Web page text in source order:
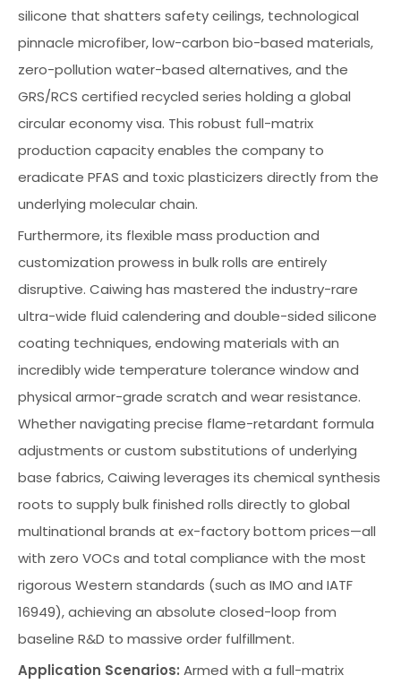
silicone that shatters safety ceilings, technological
pinnacle microfiber, low-carbon bio-based materials,
zero-pollution water-based alternatives, and the
GRS/RCS certified recycled series holding a global
circular economy visa. This robust full-matrix
production capacity enables the company to
eradicate PFAS and toxic plasticizers directly from the
underlying molecular chain.
Furthermore, its flexible mass production and
customization prowess in bulk rolls are entirely
disruptive. Caiwing has mastered the industry-rare
ultra-wide fluid calendering and double-sided silicone
coating techniques, endowing materials with an
incredibly wide temperature tolerance window and
physical armor-grade scratch and wear resistance.
Whether navigating precise flame-retardant formula
adjustments or custom substitutions of underlying
base fabrics, Caiwing leverages its chemical synthesis
roots to supply bulk finished rolls directly to global
multinational brands at ex-factory bottom prices—all
with zero VOCs and total compliance with the most
rigorous Western standards (such as IMO and IATF
16949), achieving an absolute closed-loop from
baseline R&D to massive order fulfillment.
Application Scenarios: Armed with a full-matrix